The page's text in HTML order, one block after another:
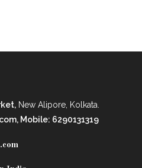
New Alipore, Kolkata.
Mobile: 6290131319